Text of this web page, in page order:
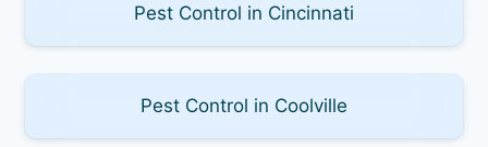
Pest Control in Cincinnati
Pest Control in Coolville